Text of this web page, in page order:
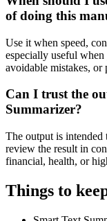
of doing this
Use it when speed,
especially useful
avoidable mistakes, or
Can I trust the
Summarizer?
The output is
review the result in
financial, health, or
Things to